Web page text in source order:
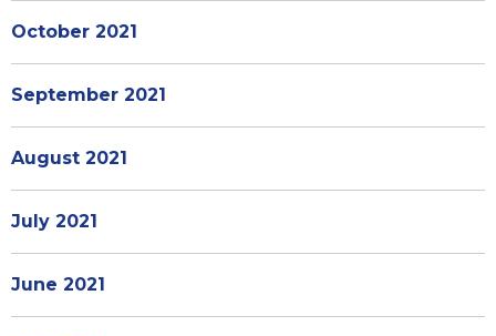
October 2021
September 2021
August 2021
July 2021
June 2021